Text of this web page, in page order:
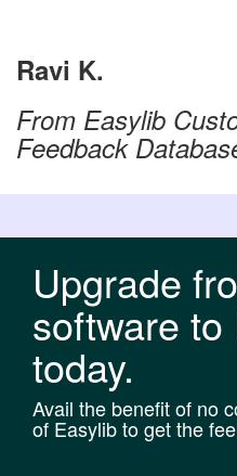
Ravi K.
From Easylib
Feedback
Upgrade
software to
today.
Avail the benefit of no
of Easylib to get the